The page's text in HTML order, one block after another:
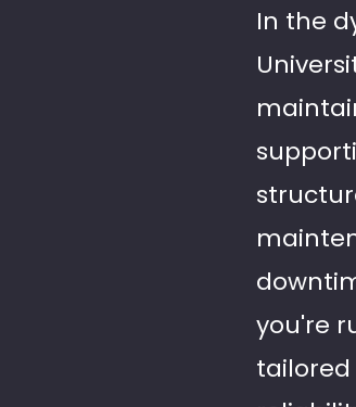
In the
you're